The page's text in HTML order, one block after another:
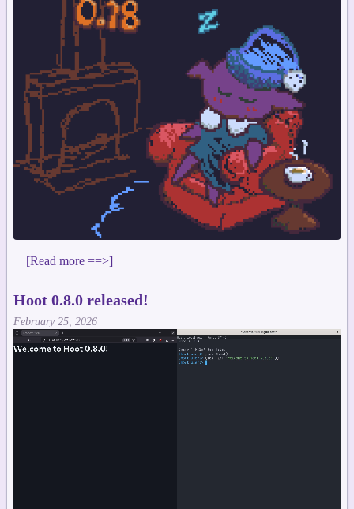
[Read more ==>]
Hoot 0.8.0 released!
February 25, 2026